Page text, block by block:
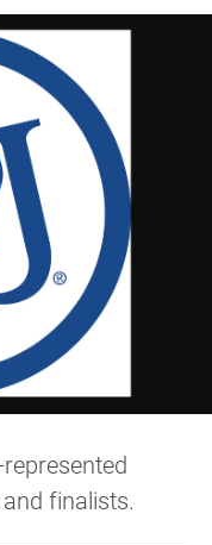
finalists.